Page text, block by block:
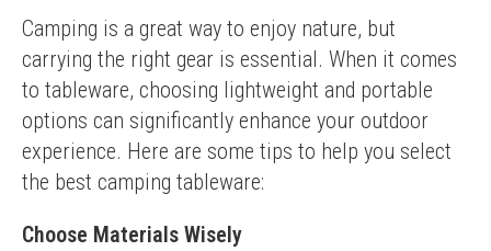
Camping is a great way to enjoy nature, but
carrying the right gear is essential. When it comes
to tableware, choosing lightweight and portable
options can significantly enhance your outdoor
experience. Here are some tips to help you select
the best camping tableware:
Choose Materials Wisely